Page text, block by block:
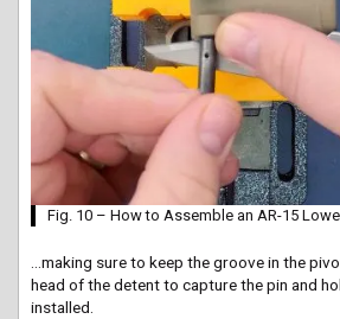
Fig. 10 – How to Assemble an AR-15
…making sure to keep the groove in the
head of the detent to capture the pin and
installed.